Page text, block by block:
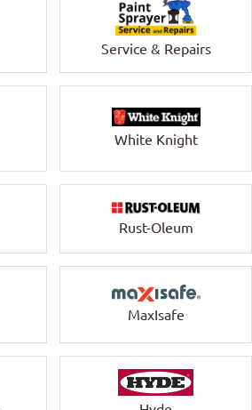
Service & Repairs
White Knight
Rust-Oleum
MaxIsafe